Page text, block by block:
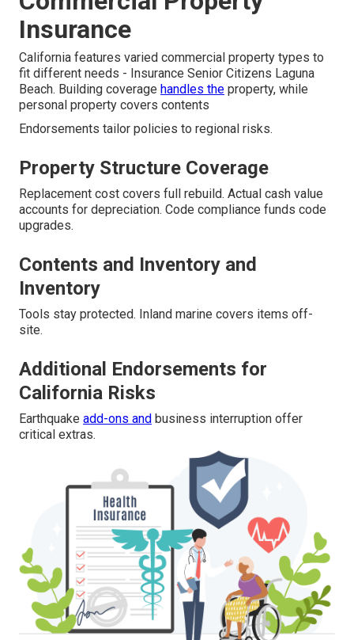
Insurance
California features varied commercial property types to
fit different needs - Insurance Senior Citizens Laguna
Beach. Building coverage handles the property, while
personal property covers contents
Endorsements tailor policies to regional risks.
Property Structure Coverage
Replacement cost covers full rebuild. Actual cash value
accounts for depreciation. Code compliance funds code
upgrades.
Contents and Inventory and
Inventory
Tools stay protected. Inland marine covers items off-
site.
Additional Endorsements for
California Risks
Earthquake add-ons and business interruption offer
critical extras.